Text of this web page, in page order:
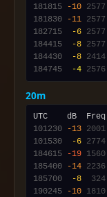
181815
-10 2577
181830
-11 2577
182715
-6 2577
184415
-8 2577
184430
-8 2414
184745
-4 2576
20m
101230
-13 2001
101530
-6 2774
184615
-19 1560
185400
-14 2236
185700
-8 324
190245
-10 1810